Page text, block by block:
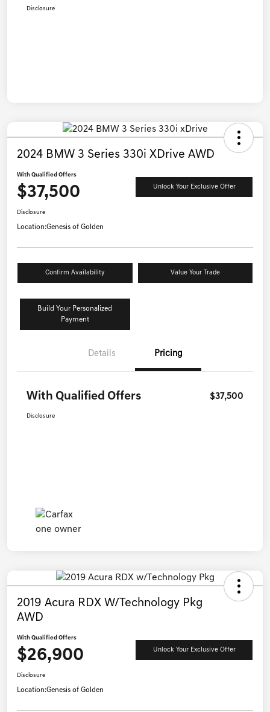
Disclosure
2024 BMW 3 Series 330i XDrive AWD
With Qualified Offers
$37,500 Unlock Your Exclusive Offer
Disclosure
Location:Genesis of Golden
Confirm Availability Value Your Trade
Build Your Personalized
Payment
Details Pricing
With Qualified Offers $37,500
Disclosure
2019 Acura RDX W/Technology Pkg
AWD
With Qualified Offers
$26,900 Unlock Your Exclusive Offer
Disclosure
Location:Genesis of Golden